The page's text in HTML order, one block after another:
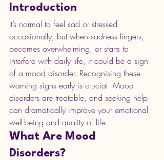
Introduction
It’s normal to feel sad or stressed
occasionally, but when sadness lingers,
becomes overwhelming, or starts to
interfere with daily life, it could be a sign
of a mood disorder. Recognising these
warning signs early is crucial. Mood
disorders are treatable, and seeking help
can dramatically improve your emotional
well-being and quality of life.
What Are Mood
Disorders?